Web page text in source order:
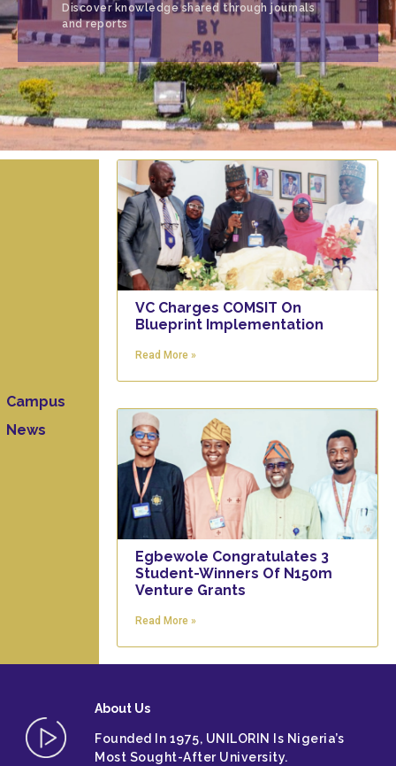
Discover knowledge shared through journals
and reports
Campus
News
VC Charges COMSIT On
Blueprint Implementation
Read More »
Egbewole Congratulates 3
Student-Winners Of N150m
Venture Grants
Read More »
About Us
Founded In 1975, UNILORIN Is Nigeria’s
Most Sought-After University.